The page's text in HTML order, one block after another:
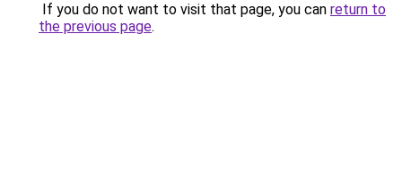
If you do not want to visit that page, you can return to
the previous page.